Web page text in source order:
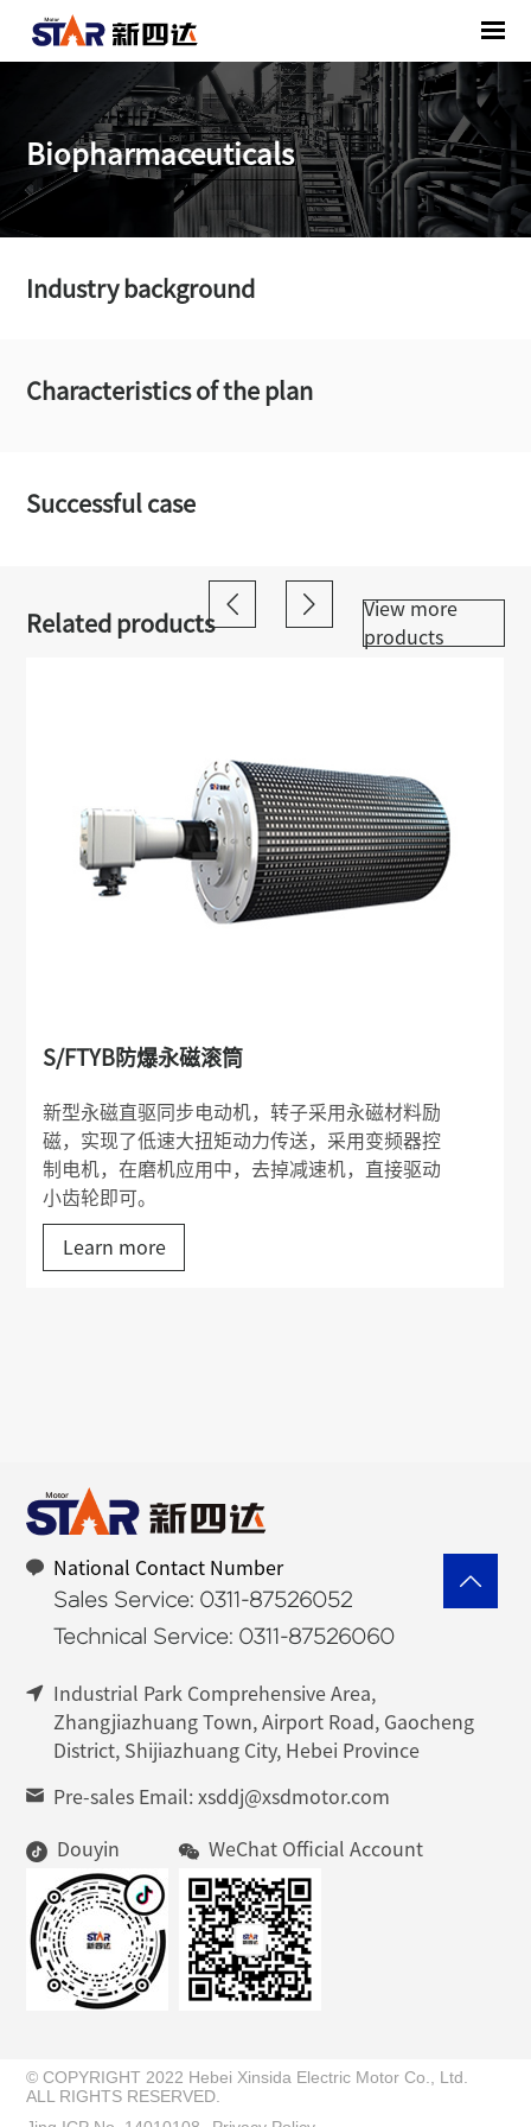
Biopharmaceuticals
Industry background
Characteristics of the plan
Successful case
Related products
View more
products
S/FTYB防爆永磁滚筒
新型永磁直驱同步电动机，转子采用永磁材料励
磁，实现了低速大扭矩动力传送，采用变频器控
制电机，在磨机应用中，去掉减速机，直接驱动
小齿轮即可。
Learn more
National Contact Number
Sales Service: 0311-87526052
Technical Service: 0311-87526060
Industrial Park Comprehensive Area,
Zhangjiazhuang Town, Airport Road, Gaocheng
District, Shijiazhuang City, Hebei Province
Pre-sales Email: xsddj@xsdmotor.com
Douyin WeChat Official Account
© COPYRIGHT 2022 Hebei Xinsida Electric Motor Co., Ltd.
ALL RIGHTS RESERVED.